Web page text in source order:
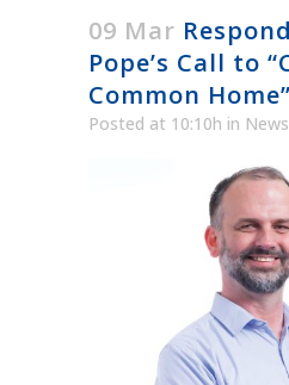
09 Mar
Pope’s Call to
Common Home”
Posted at 10:10h in News